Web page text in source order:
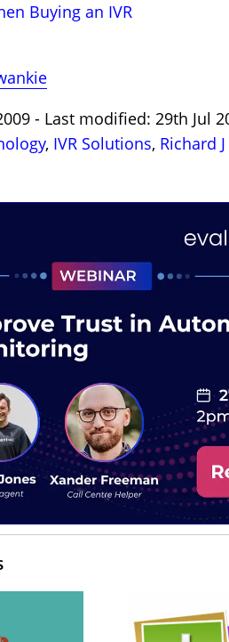
Buying an IVR
- Last modified: 29th Jul
, IVR Solutions, Richard